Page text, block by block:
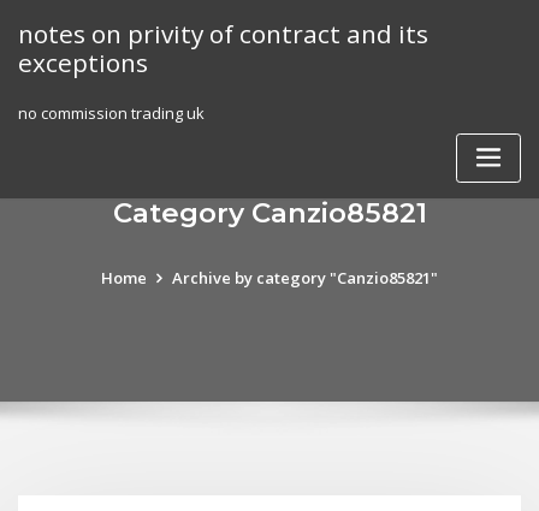
content
notes on privity of contract and its
exceptions
no commission trading uk
Category Canzio85821
Home Archive by category "Canzio85821"